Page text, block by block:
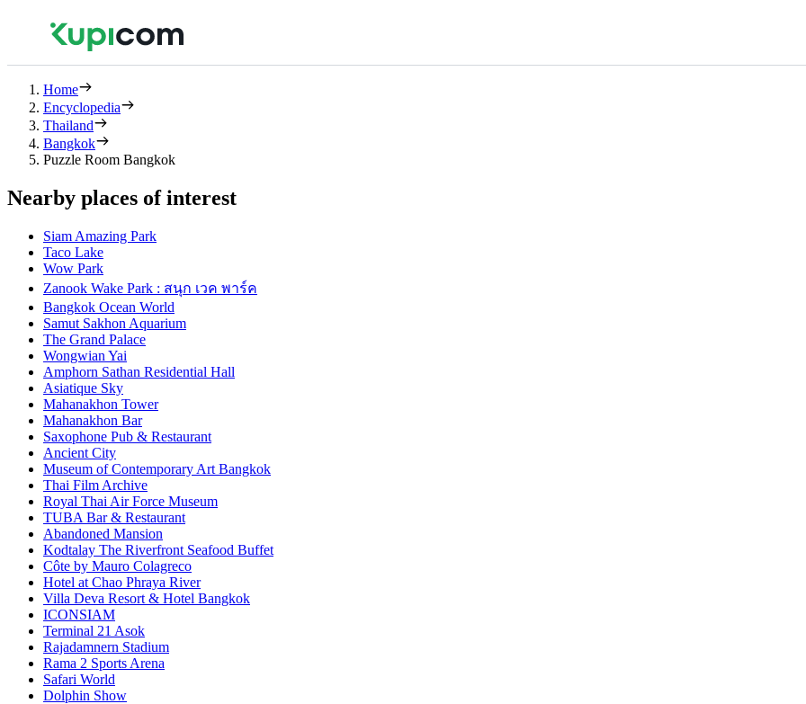
Home
Encyclopedia
Thailand
Bangkok
Puzzle Room Bangkok
Nearby places of interest
Siam Amazing Park
Taco Lake
Wow Park
Zanook Wake Park : สนุก เวค พาร์ค
Bangkok Ocean World
Samut Sakhon Aquarium
The Grand Palace
Wongwian Yai
Amphorn Sathan Residential Hall
Asiatique Sky
Mahanakhon Tower
Mahanakhon Bar
Saxophone Pub & Restaurant
Ancient City
Museum of Contemporary Art Bangkok
Thai Film Archive
Royal Thai Air Force Museum
TUBA Bar & Restaurant
Abandoned Mansion
Kodtalay The Riverfront Seafood Buffet
Côte by Mauro Colagreco
Hotel at Chao Phraya River
Villa Deva Resort & Hotel Bangkok
ICONSIAM
Terminal 21 Asok
Rajadamnern Stadium
Rama 2 Sports Arena
Safari World
Dolphin Show